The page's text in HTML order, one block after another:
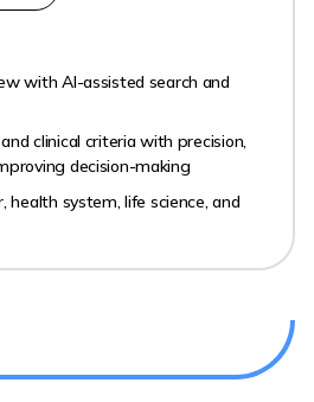
with AI-assisted search and
clinical criteria with precision,
decision-making
health system, life science, and